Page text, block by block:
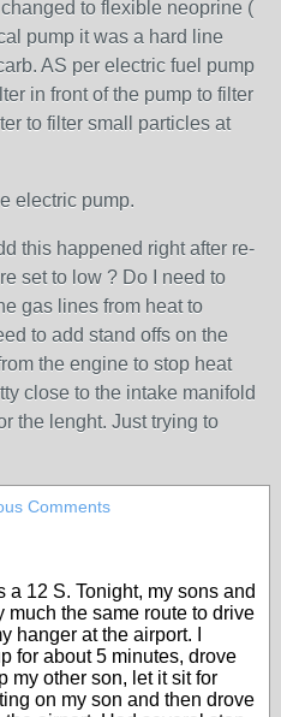
to flexible neoprine (
pump it was a hard line
AS per electric fuel pump
in front of the pump to filter
to filter small particles at
electric pump.
this happened right after re-
set to low ? Do I need to
gas lines from heat to
to add stand offs on the
the engine to stop heat
close to the intake manifold
the lenght. Just trying to
Comments
a 12 S. Tonight, my sons and
much the same route to drive
hanger at the airport. I
for about 5 minutes, drove
my other son, let it sit for
on my son and then drove